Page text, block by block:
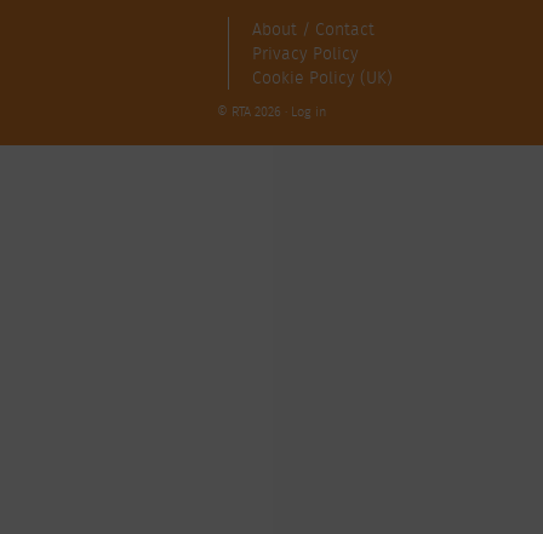
About / Contact
Privacy Policy
Cookie Policy (UK)
© RTA 2026 · Log in